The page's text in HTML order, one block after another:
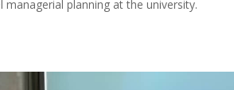
managerial planning at the university.